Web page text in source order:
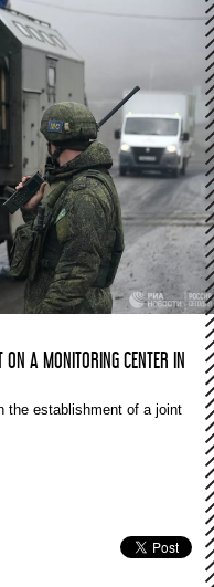
until June 15, 2021.
of the Eastern
only further exacerbate
A MONITORING CENTER IN
the establishment of a joint